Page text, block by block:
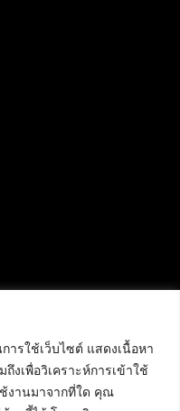
ารใช้เว็บไซต์ แสดงเนื้อหา
งเพื่อวิเคราะห์การเข้าใช้
ช้งานมาจากที่ใด คุณ
กัด 420/94 ถนน